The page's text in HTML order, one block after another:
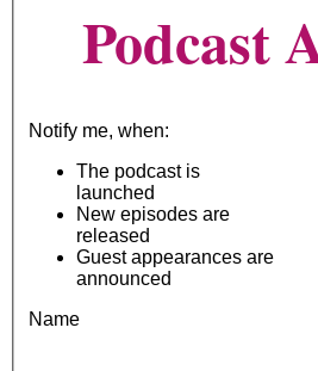
Podcast
Notify me, when:
The podcast is
launched
New episodes are
released
Guest appearances are
announced
Name